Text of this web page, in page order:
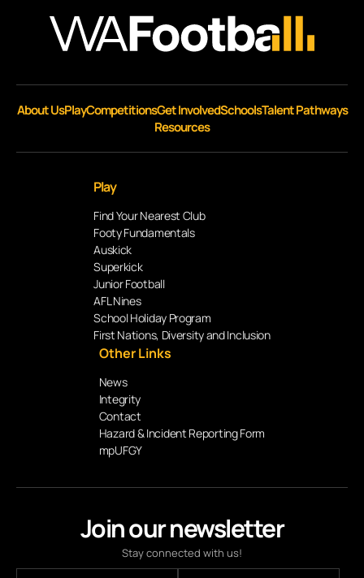
Join our newsletter
Stay connected with us!
About UsPlayCompetitionsGet InvolvedSchoolsTalent Pathways
Resources
Play
Find Your Nearest Club
Footy Fundamentals
Auskick
Superkick
Junior Football
AFL Nines
School Holiday Program
First Nations, Diversity and Inclusion
Other Links
News
Integrity
Contact
Hazard & Incident Reporting Form
mpUFGY